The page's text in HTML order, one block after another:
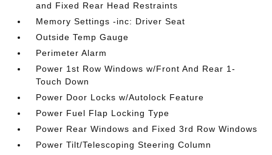
and Fixed Rear Head Restraints
Memory Settings -inc: Driver Seat
Outside Temp Gauge
Perimeter Alarm
Power 1st Row Windows w/Front And Rear 1-
Touch Down
Power Door Locks w/Autolock Feature
Power Fuel Flap Locking Type
Power Rear Windows and Fixed 3rd Row Windows
Power Tilt/Telescoping Steering Column